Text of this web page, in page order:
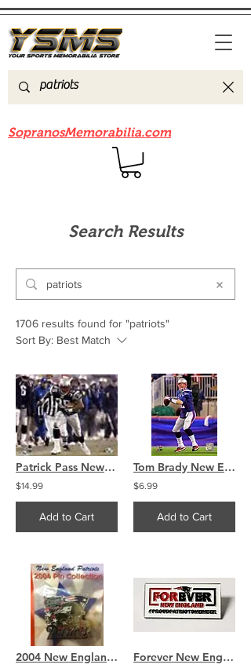
SopranosMemorabilia.com
Search Results
1706 results found for "patriots"
Sort By: Best Match
Patrick Pass New England Patriots Signed autographed 8x10
$14.99
Add to Cart
Tom Brady New England Patriots action 8x10
$6.99
Add to Cart
2004 New England Patriots Super Bowl XXXVIII Champions Pin Forever New England Proud Patriots Member Official Pin